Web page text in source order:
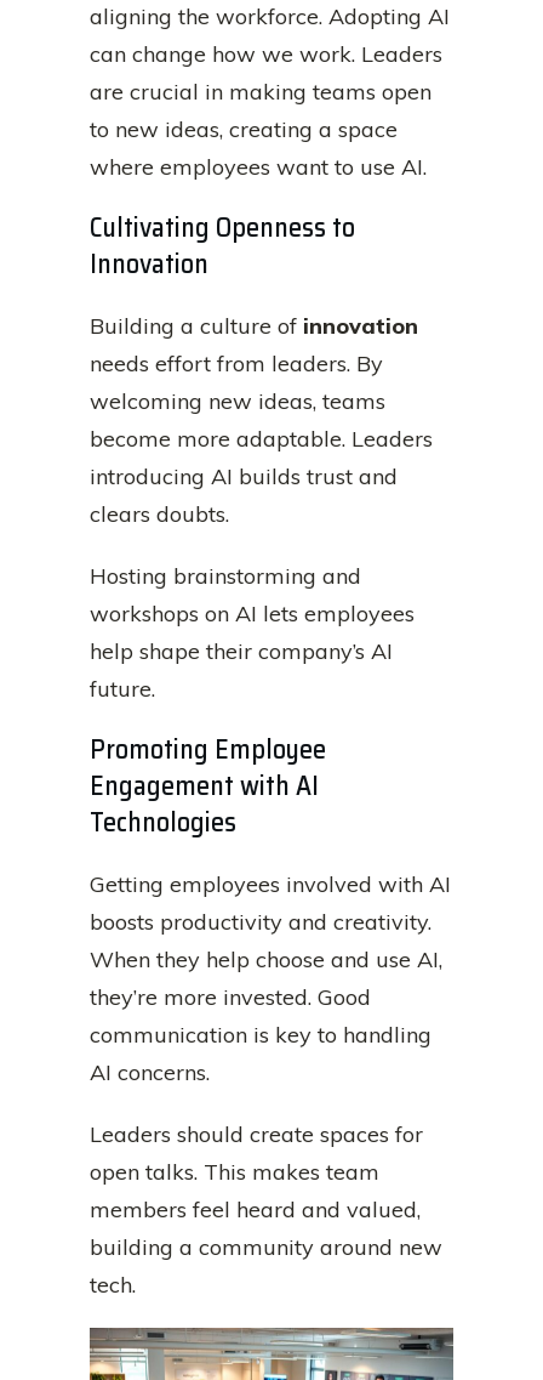
aligning the workforce. Adopting AI
can change how we work. Leaders
are crucial in making teams open
to new ideas, creating a space
where employees want to use AI.
Cultivating Openness to
Innovation
Building a culture of innovation
needs effort from leaders. By
welcoming new ideas, teams
become more adaptable. Leaders
introducing AI builds trust and
clears doubts.
Hosting brainstorming and
workshops on AI lets employees
help shape their company’s AI
future.
Promoting Employee
Engagement with AI
Technologies
Getting employees involved with AI
boosts productivity and creativity.
When they help choose and use AI,
they’re more invested. Good
communication is key to handling
AI concerns.
Leaders should create spaces for
open talks. This makes team
members feel heard and valued,
building a community around new
tech.